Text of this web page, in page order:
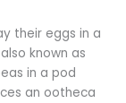
their eggs in a
known as
in a pod
an ootheca